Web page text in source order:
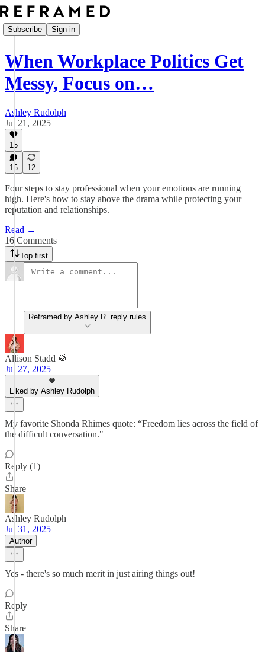
Subscribe Sign in
When Workplace Politics Get
Messy, Focus on…
Ashley Rudolph
Jul 21, 2025
15
16 12
Four steps to stay professional when your emotions are running
high. Here's how to stay above the drama while protecting your
reputation and relationships.
Read →
16 Comments
Top first
Reframed by Ashley R. reply rules
Allison Stadd 🥁
Jul 27, 2025
Liked by Ashley Rudolph
My favorite Shonda Rhimes quote: “Freedom lies across the field of
the difficult conversation."
Reply (1)
Share
Ashley Rudolph
Jul 31, 2025
Author
Yes - there's so much merit in just airing things out!
Reply
Share